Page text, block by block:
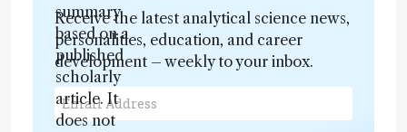
summary
based on a
published
scholarly
article. It
does not
Receive the latest analytical science news,
personalities, education, and career
development – weekly to your inbox.